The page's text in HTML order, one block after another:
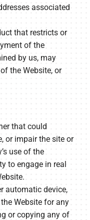
associated
that restricts or
of the
by us, may
the Website, or
that could
or impair the site or
use of the
to engage in real
automatic device,
Website for any
or copying any of